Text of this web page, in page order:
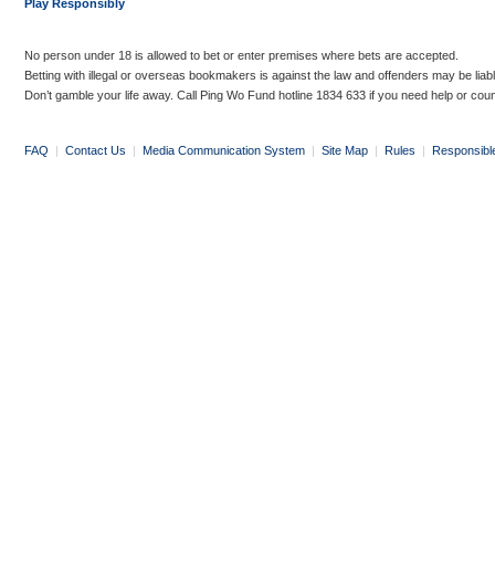
Play Responsibly
No person under 18 is allowed to bet or enter premises where bets are accepted.
Betting with illegal or overseas bookmakers is against the law and offenders may be
Don’t gamble your life away. Call Ping Wo Fund hotline 1834 633 if you need help or
FAQ | Contact Us | Media Communication System | Site Map | Rules |